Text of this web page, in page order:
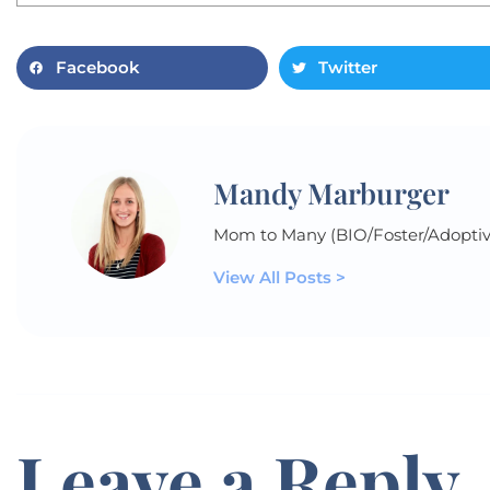
Facebook Twitter
Mandy Marburger
Mom to Many (BIO/Foster/
View All Posts >